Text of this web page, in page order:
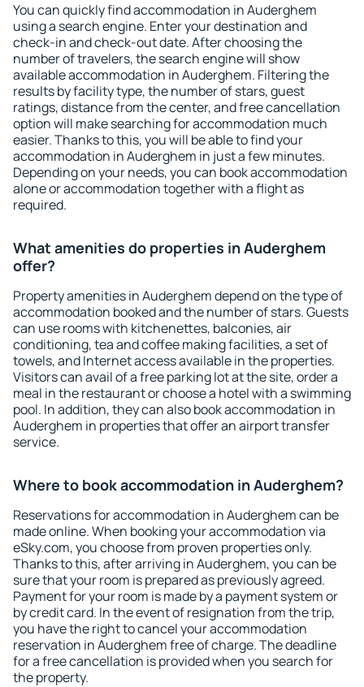
You can quickly find accommodation in Auderghem
using a search engine. Enter your destination and
check-in and check-out date. After choosing the
number of travelers, the search engine will show
available accommodation in Auderghem. Filtering the
results by facility type, the number of stars, guest
ratings, distance from the center, and free cancellation
option will make searching for accommodation much
easier. Thanks to this, you will be able to find your
accommodation in Auderghem in just a few minutes.
Depending on your needs, you can book accommodation
alone or accommodation together with a flight as
required.
What amenities do properties in Auderghem
offer?
Property amenities in Auderghem depend on the type of
accommodation booked and the number of stars. Guests
can use rooms with kitchenettes, balconies, air
conditioning, tea and coffee making facilities, a set of
towels, and Internet access available in the properties.
Visitors can avail of a free parking lot at the site, order a
meal in the restaurant or choose a hotel with a swimming
pool. In addition, they can also book accommodation in
Auderghem in properties that offer an airport transfer
service.
Where to book accommodation in Auderghem?
Reservations for accommodation in Auderghem can be
made online. When booking your accommodation via
eSky.com, you choose from proven properties only.
Thanks to this, after arriving in Auderghem, you can be
sure that your room is prepared as previously agreed.
Payment for your room is made by a payment system or
by credit card. In the event of resignation from the trip,
you have the right to cancel your accommodation
reservation in Auderghem free of charge. The deadline
for a free cancellation is provided when you search for
the property.